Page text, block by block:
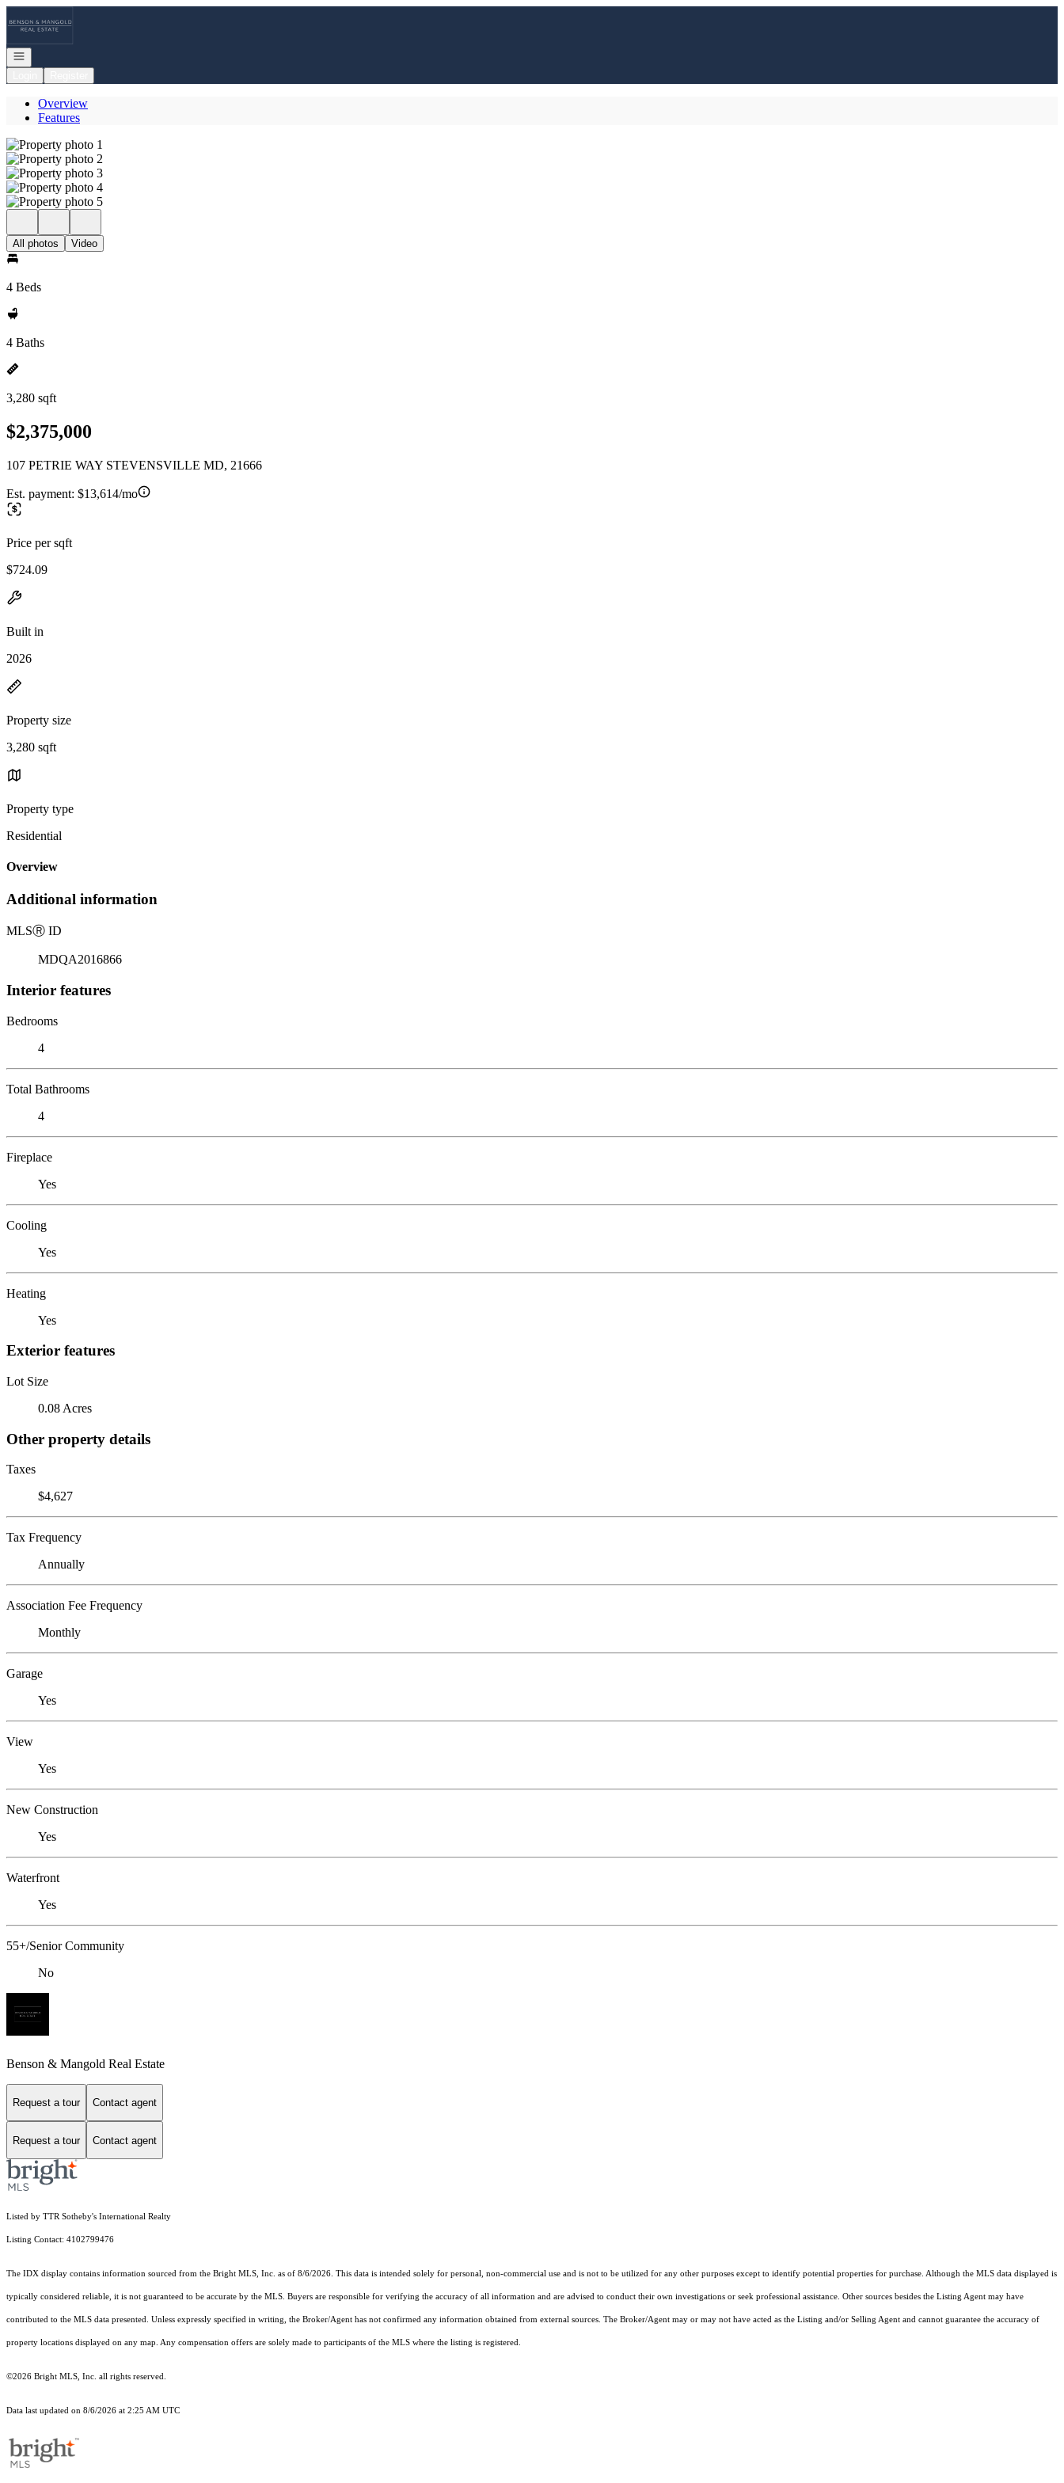
Open navigation
Overview
Features
All photos Video
4 Beds
4 Baths
3,280 sqft
$2,375,000
107 PETRIE WAY STEVENSVILLE MD, 21666
Est. payment: $13,614/mo
Price per sqft
$724.09
Built in
2026
Property size
3,280 sqft
Property type
Residential
Overview
Additional information
MLSⓇ ID
MDQA2016866
Interior features
Bedrooms
4
Total Bathrooms
4
Fireplace
Yes
Cooling
Yes
Heating
Yes
Exterior features
Lot Size
0.08 Acres
Other property details
Taxes
$4,627
Tax Frequency
Annually
Association Fee Frequency
Monthly
Garage
Yes
View
Yes
New Construction
Yes
Waterfront
Yes
55+/Senior Community
No
Benson & Mangold Real Estate
Request a tour Contact agent
Request a tour Contact agent
Listed by TTR Sotheby's International Realty
Listing Contact: 4102799476
The IDX display contains information sourced from the Bright MLS, Inc. as of 8/6/2026. This data is intended solely for personal, non-commercial use and is not to be utilized for any other purposes except to identify potential properties for purchase. Although the MLS data displayed is
typically considered reliable, it is not guaranteed to be accurate by the MLS. Buyers are responsible for verifying the accuracy of all information and are advised to conduct their own investigations or seek professional assistance. Other sources besides the Listing Agent may have
contributed to the MLS data presented. Unless expressly specified in writing, the Broker/Agent has not confirmed any information obtained from external sources. The Broker/Agent may or may not have acted as the Listing and/or Selling Agent and cannot guarantee the accuracy of
property locations displayed on any map. Any compensation offers are solely made to participants of the MLS where the listing is registered.
©2026 Bright MLS, Inc. all rights reserved.
Data last updated on 8/6/2026 at 2:25 AM UTC